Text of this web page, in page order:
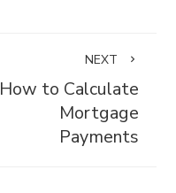
NEXT
How to Calculate
Mortgage
Payments